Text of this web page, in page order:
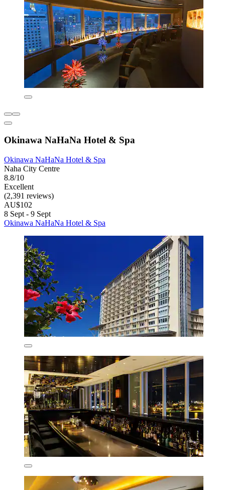
Okinawa NaHaNa Hotel & Spa
Okinawa NaHaNa Hotel & Spa
Naha City Centre
8.8/10
Excellent
(2,391 reviews)
AU$102
8 Sept - 9 Sept
Okinawa NaHaNa Hotel & Spa